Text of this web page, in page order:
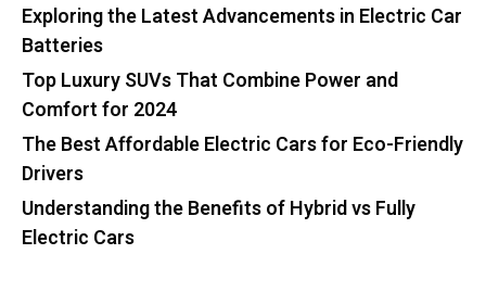
Exploring the Latest Advancements in Electric Car
Batteries
Top Luxury SUVs That Combine Power and
Comfort for 2024
The Best Affordable Electric Cars for Eco-Friendly
Drivers
Understanding the Benefits of Hybrid vs Fully
Electric Cars